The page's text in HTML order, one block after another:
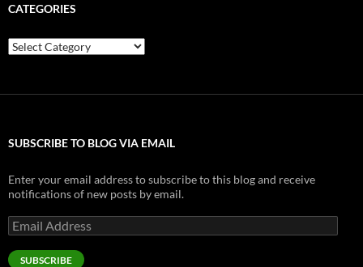
CATEGORIES
Categories
SUBSCRIBE TO BLOG VIA EMAIL
Enter your email address to subscribe to this blog and receive
notifications of new posts by email.
Email
Address
SUBSCRIBE